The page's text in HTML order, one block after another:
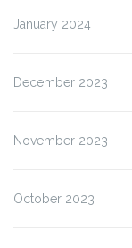
January 2024
December 2023
November 2023
October 2023